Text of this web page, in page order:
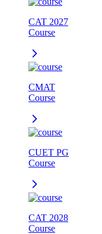
CAT 2027
Course
CMAT
Course
CUET PG
Course
CAT 2028
Course